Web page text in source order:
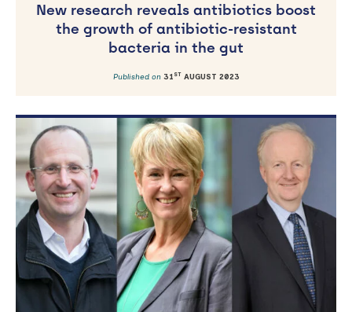
New research reveals antibiotics boost
the growth of antibiotic-resistant
bacteria in the gut
Published on 31 STAUGUST 2023